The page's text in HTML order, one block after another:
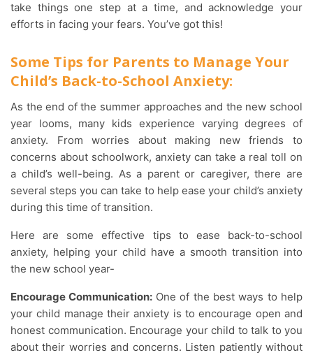
take things one step at a time, and acknowledge your
efforts in facing your fears. You’ve got this!
Some Tips for Parents to Manage Your
Child’s Back-to-School Anxiety:
As the end of the summer approaches and the new school
year looms, many kids experience varying degrees of
anxiety. From worries about making new friends to
concerns about schoolwork, anxiety can take a real toll on
a child’s well-being. As a parent or caregiver, there are
several steps you can take to help ease your child’s anxiety
during this time of transition.
Here are some effective tips to ease back-to-school
anxiety, helping your child have a smooth transition into
the new school year-
Encourage Communication: One of the best ways to help
your child manage their anxiety is to encourage open and
honest communication. Encourage your child to talk to you
about their worries and concerns. Listen patiently without